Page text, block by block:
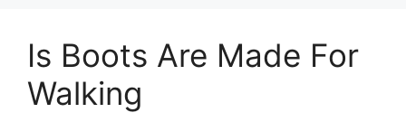
Is Boots Are Made For
Walking